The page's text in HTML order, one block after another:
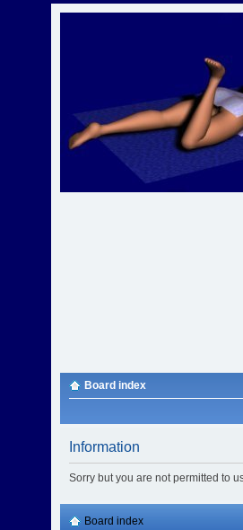
Board index
Information
Sorry but you are not permitted to
Board index